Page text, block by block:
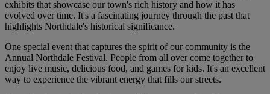
exhibits that showcase our town's rich history and how it has
evolved over time. It's a fascinating journey through the past that
highlights Northdale's historical significance.
One special event that captures the spirit of our community is the
Annual Northdale Festival. People from all over come together to
enjoy live music, delicious food, and games for kids. It's an excellent
way to experience the vibrant energy that fills our streets.